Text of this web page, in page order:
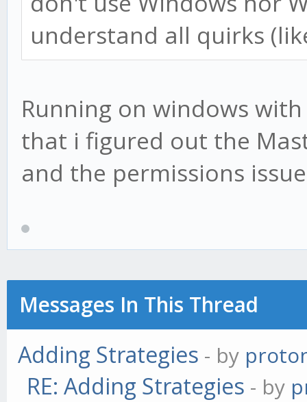
understand all quirks
Running on windows
that i figured out the
and the permissions
Messages In This Thread
Adding Strategies - by
RE: Adding Strategies - by